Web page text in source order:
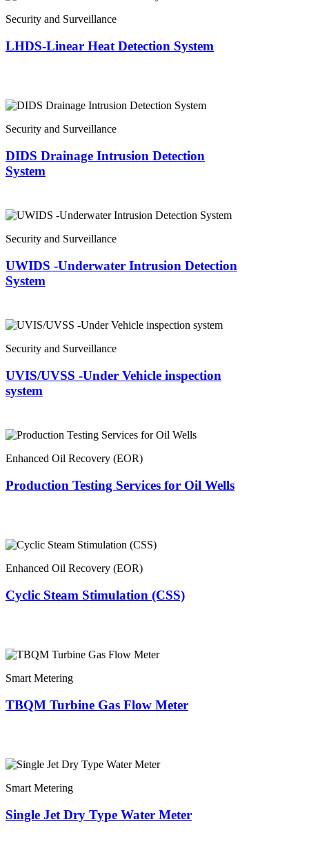
Security and Surveillance
LHDS-Linear Heat Detection System
Security and Surveillance
DIDS Drainage Intrusion Detection
System
Security and Surveillance
UWIDS -Underwater Intrusion Detection
System
Security and Surveillance
UVIS/UVSS -Under Vehicle inspection
system
Enhanced Oil Recovery (EOR)
Production Testing Services for Oil Wells
Enhanced Oil Recovery (EOR)
Cyclic Steam Stimulation (CSS)
Smart Metering
TBQM Turbine Gas Flow Meter
Smart Metering
Single Jet Dry Type Water Meter